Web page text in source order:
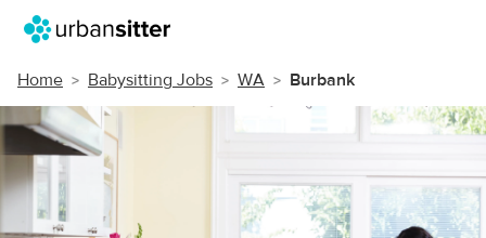
Home Babysitting Jobs WA Burbank